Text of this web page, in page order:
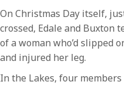
On Christmas Day itself,
crossed, Edale and Buxton
of a woman who’d slipped
and injured her leg.
In the Lakes, four members